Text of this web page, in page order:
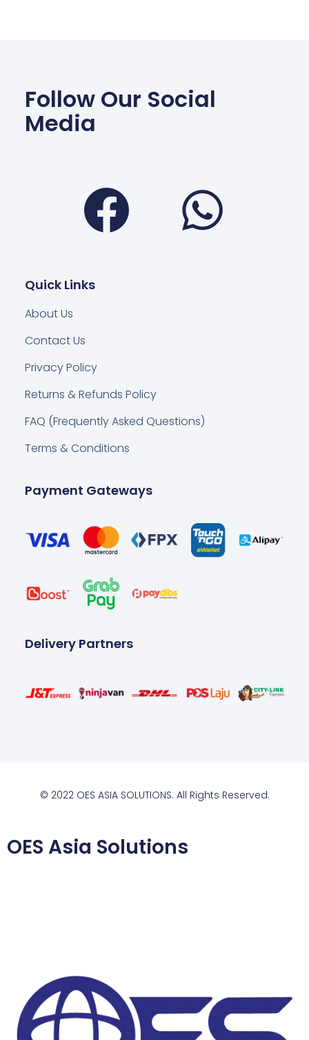
Follow Our Social
Media
Facebook
Quick Links
About Us
Contact Us
Privacy Policy
Returns & Refunds Policy
FAQ (Frequently Asked Questions)
Terms & Conditions
Payment Gateways
Delivery Partners
© 2022 OES ASIA SOLUTIONS. All Rights Reserved.
OES Asia Solutions